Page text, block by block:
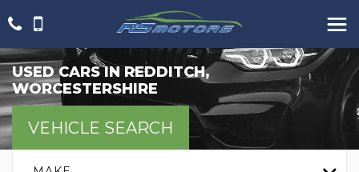
USED CARS IN REDDITCH,
WORCESTERSHIRE
VEHICLE SEARCH